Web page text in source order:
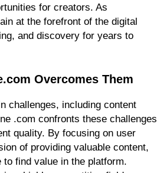
for creators. As
at the forefront of the digital
and discovery for years to
Overcomes Them
challenges, including content
.com confronts these challenges
quality. By focusing on user
of providing valuable content,
find value in the platform.